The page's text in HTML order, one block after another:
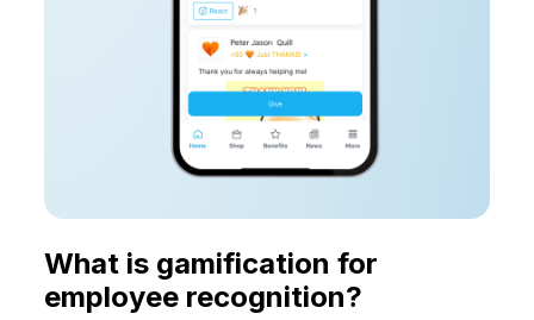
What is gamification for
employee recognition?